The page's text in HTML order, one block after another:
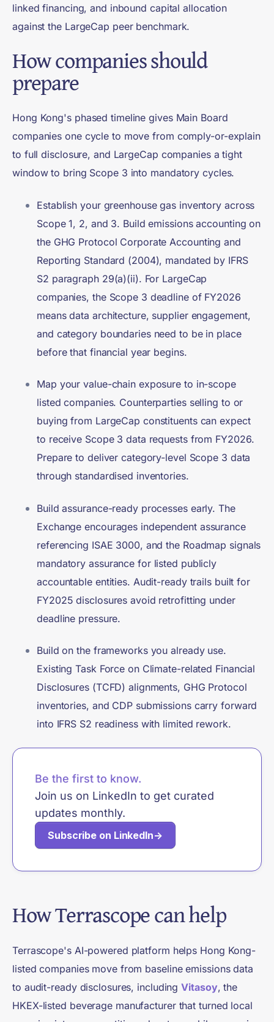
linked financing, and inbound capital allocation
against the LargeCap peer benchmark.
How companies should
prepare
Hong Kong's phased timeline gives Main Board
companies one cycle to move from comply-or-explain
to full disclosure, and LargeCap companies a tight
window to bring Scope 3 into mandatory cycles.
Establish your greenhouse gas inventory across
Scope 1, 2, and 3. Build emissions accounting on
the GHG Protocol Corporate Accounting and
Reporting Standard (2004), mandated by IFRS
S2 paragraph 29(a)(ii). For LargeCap
companies, the Scope 3 deadline of FY2026
means data architecture, supplier engagement,
and category boundaries need to be in place
before that financial year begins.
Map your value-chain exposure to in-scope
listed companies. Counterparties selling to or
buying from LargeCap constituents can expect
to receive Scope 3 data requests from FY2026.
Prepare to deliver category-level Scope 3 data
through standardised inventories.
Build assurance-ready processes early. The
Exchange encourages independent assurance
referencing ISAE 3000, and the Roadmap signals
mandatory assurance for listed publicly
accountable entities. Audit-ready trails built for
FY2025 disclosures avoid retrofitting under
deadline pressure.
Build on the frameworks you already use.
Existing Task Force on Climate-related Financial
Disclosures (TCFD) alignments, GHG Protocol
inventories, and CDP submissions carry forward
into IFRS S2 readiness with limited rework.
Be the first to know.
Join us on LinkedIn to get curated
updates monthly.
Subscribe on LinkedIn→
How Terrascope can help
Terrascope's AI-powered platform helps Hong Kong-
listed companies move from baseline emissions data
to audit-ready disclosures, includingVitasoy, the
HKEX-listed beverage manufacturer that turned local